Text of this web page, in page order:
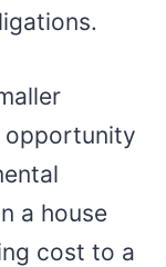
opportunity
a house
cost to a